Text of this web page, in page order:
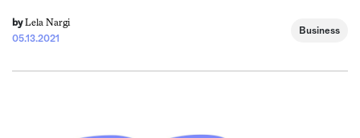
by Lela Nargi
05.13.2021
Business